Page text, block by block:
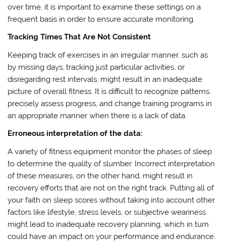
over time, it is important to examine these settings on a
frequent basis in order to ensure accurate monitoring.
Tracking Times That Are Not Consistent
Keeping track of exercises in an irregular manner, such as
by missing days, tracking just particular activities, or
disregarding rest intervals, might result in an inadequate
picture of overall fitness. It is difficult to recognize patterns,
precisely assess progress, and change training programs in
an appropriate manner when there is a lack of data.
Erroneous interpretation of the data:
A variety of fitness equipment monitor the phases of sleep
to determine the quality of slumber. Incorrect interpretation
of these measures, on the other hand, might result in
recovery efforts that are not on the right track. Putting all of
your faith on sleep scores without taking into account other
factors like lifestyle, stress levels, or subjective weariness
might lead to inadequate recovery planning, which in turn
could have an impact on your performance and endurance.